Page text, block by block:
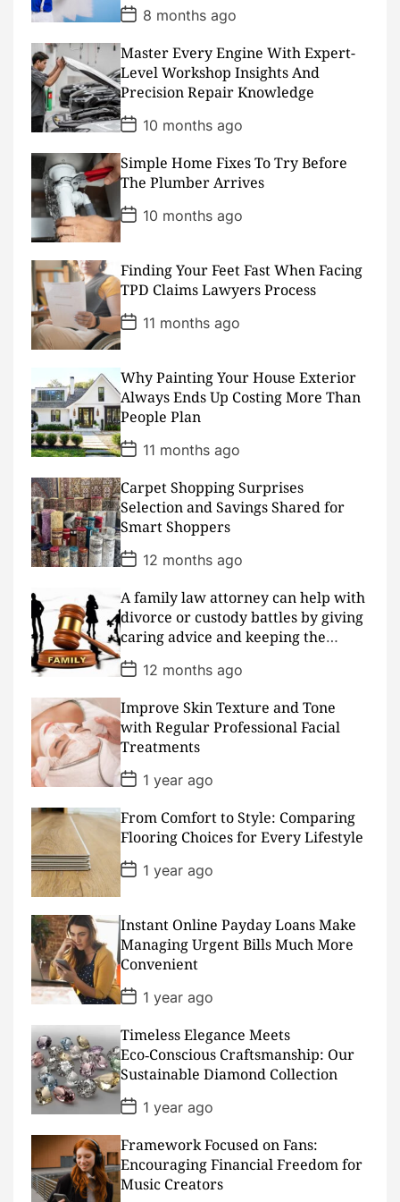
P
o
s
t
D
a
t
e
8 months ago
Master Every Engine With Expert-
Level Workshop Insights And
Precision Repair Knowledge
P
o
s
t
D
a
t
e
10 months ago
Simple Home Fixes To Try Before
The Plumber Arrives
P
o
s
D
a
t
e
10 months ago
Finding Your Feet Fast When Facing
TPD Claims Lawyers Process
P
o
s
D
a
t
e
11 months ago
Why Painting Your House Exterior
Always Ends Up Costing More Than
People Plan
P
o
s
t
D
a
t
e
11 months ago
Carpet Shopping Surprises
Selection and Savings Shared for
Smart Shoppers
P
o
t
D
a
t
e
12 months ago
A family law attorney can help with
divorce or custody battles by giving
caring advice and keeping the
peace
P
o
s
t
D
a
t
e
12 months ago
Improve Skin Texture and Tone
with Regular Professional Facial
Treatments
P
o
s
t
D
a
t
e
1 year ago
From Comfort to Style: Comparing
Flooring Choices for Every Lifestyle
P
o
s
D
a
t
e
1 year ago
Instant Online Payday Loans Make
Managing Urgent Bills Much More
Convenient
P
o
t
D
a
t
e
1 year ago
Timeless Elegance Meets
Eco‑Conscious Craftsmanship: Our
Sustainable Diamond Collection
P
o
s
t
D
a
t
1 year ago
Framework Focused on Fans:
Encouraging Financial Freedom for
Music Creators